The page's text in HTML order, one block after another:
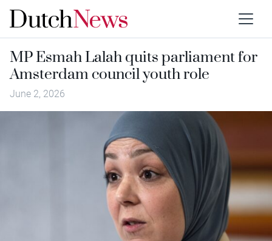
MP Esmah Lalah quits parliament for
Amsterdam council youth role
June 2, 2026